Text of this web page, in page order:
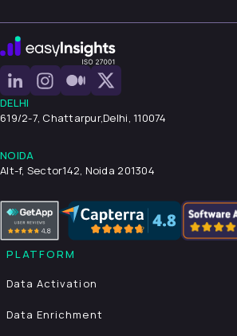
DELHI
619/2-7, Chattarpur,Delhi, 110074
NOIDA
Alt-f, Sector142, Noida 201304
PLATFORM
Data Activation
Data Enrichment